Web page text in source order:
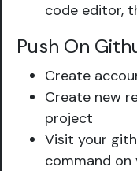
code editor,
Push On
Create
Create new
project
Visit your
command